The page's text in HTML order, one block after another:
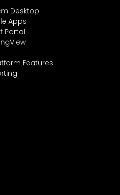
Desktop
Apps
Portal
Features